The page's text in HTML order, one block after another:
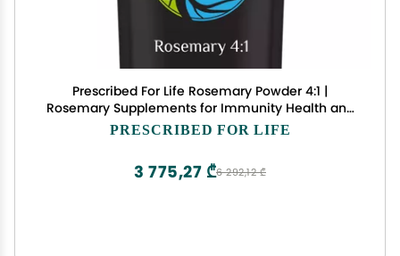
Prescribed For Life Rosemary Powder 4:1 |
Rosemary Supplements for Immunity Health and
Boosting Mood | Rich in Antioxidants | Vegan,
kg / 22 lb)
PRESCRIBED FOR LIFE
6 292,12 ₾
3 775,27 ₾